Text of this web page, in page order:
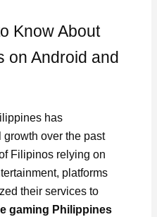
Know About
on Android and
has
over the past
Filipinos relying on
platforms
their services to
gaming Philippines